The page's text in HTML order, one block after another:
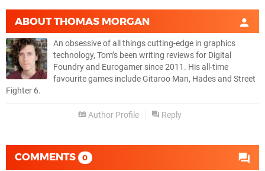
ABOUTTHOMAS MORGAN
An obsessive of all things cutting-edge in graphics
technology, Tom’s been writing reviews for Digital
Foundry and Eurogamer since 2011. His all-time
favourite games include Gitaroo Man, Hades and Street
Fighter 6.
Author Profile Reply
COMMENTS 0